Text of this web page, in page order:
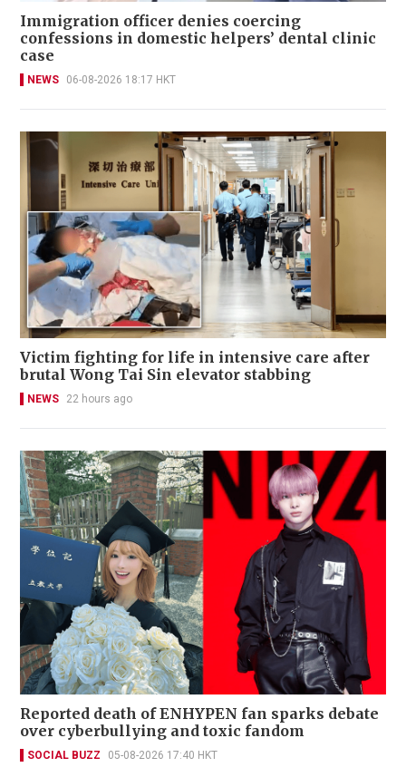
Immigration officer denies coercing
confessions in domestic helpers’ dental clinic
case
NEWS 06-08-2026 18:17 HKT
Victim fighting for life in intensive care after
brutal Wong Tai Sin elevator stabbing
NEWS 22 hours ago
Reported death of ENHYPEN fan sparks debate
over cyberbullying and toxic fandom
SOCIAL BUZZ 05-08-2026 17:40 HKT